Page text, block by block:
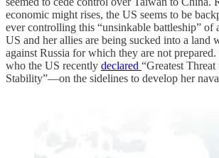
economic might rises, the US seems to be
ever controlling this “unsinkable battleship” of
US and her allies are being sucked into a land
against Russia for which they are not
who the US recently declared “Greatest
Stability”—on the sidelines to develop her